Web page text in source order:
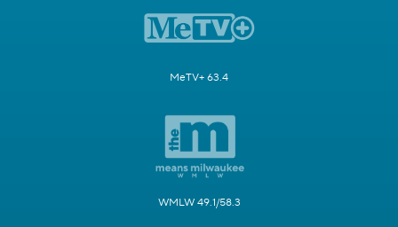
MeTV+ 63.4
WMLW 49.1/58.3